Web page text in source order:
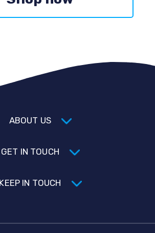
ABOUT US
GET IN TOUCH
KEEP IN TOUCH